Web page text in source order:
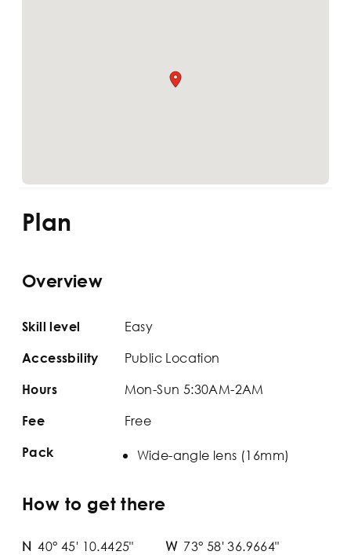
Plan
Overview
Skill level Easy
Accessbility Public Location
Hours Mon-Sun 5:30AM-2AM
Fee Free
Pack Wide-angle lens (16mm)
How to get there
N 40° 45' 10.4425" W 73° 58' 36.9664"